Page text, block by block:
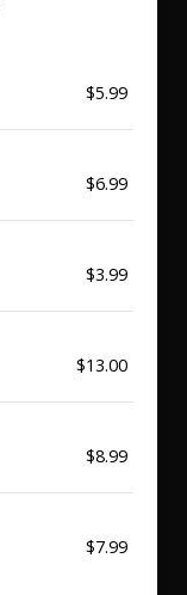
$5.99
$6.99
$3.99
$13.00
$8.99
$7.99